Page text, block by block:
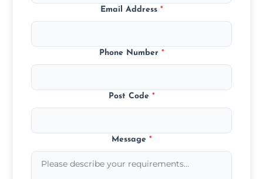
Email Address *
Phone Number *
Post Code *
Message *